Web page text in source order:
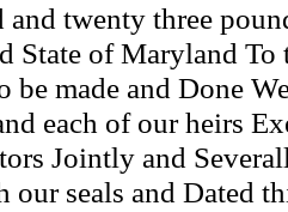
twenty three
State of Maryland
made and Done
each of our heirs
Jointly and
our seals and Dated